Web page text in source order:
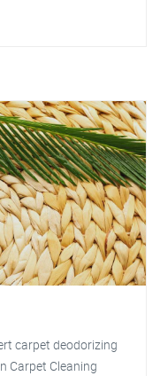
carpet deodorizing
Carpet Cleaning